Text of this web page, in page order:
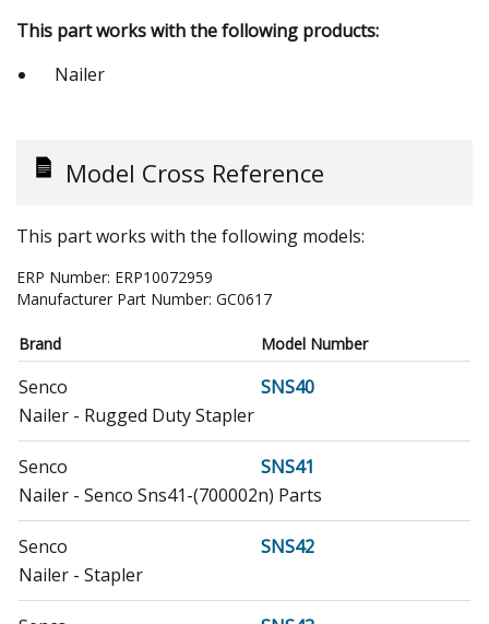
This part works with the following products:
Nailer
Model Cross Reference
This part works with the following models:
ERP Number: ERP10072959
Manufacturer Part Number: GC0617
Brand Model Number
Senco
SNS40
Nailer - Rugged Duty Stapler
Senco
SNS41
Nailer - Senco Sns41-(700002n) Parts
Senco
SNS42
Nailer - Stapler